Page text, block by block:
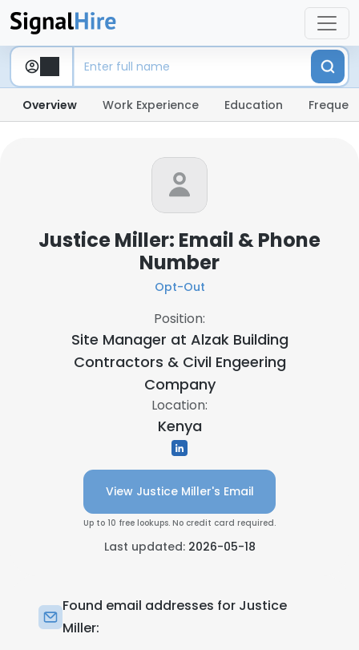
Overview Work Experience Education
Justice Miller: Email & Phone
Number
Opt-Out
Position:
Site Manager at Alzak Building
Contractors & Civil Engeering
Company
Location:
Kenya
View Justice Miller's Email
Up to 10 free lookups. No credit card required.
Last updated: 2026-05-18
Found email addresses for Justice
Miller: